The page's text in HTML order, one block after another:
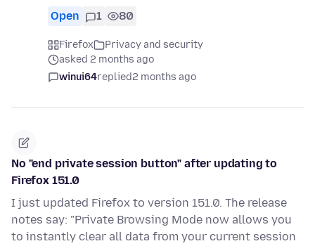
Open 1 80
Firefox
Privacy and security
asked 2 months ago
winui64replied2 months ago
No "end private session button" after updating to
Firefox 151.0
I just updated Firefox to version 151.0. The release
notes say: "Private Browsing Mode now allows you
to instantly clear all data from your current session